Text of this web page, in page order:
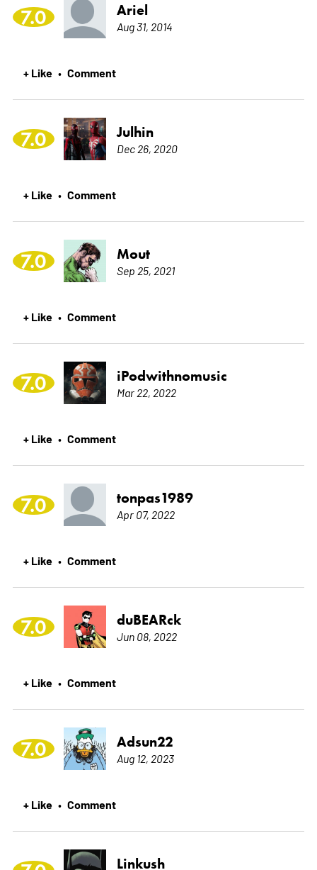
7.0 Ariel
Aug 31, 2014
+ Like • Comment
7.0 Julhin
Dec 26, 2020
+ Like • Comment
7.0 Mout
Sep 25, 2021
+ Like • Comment
7.0 iPodwithnomusic
Mar 22, 2022
+ Like • Comment
7.0 tonpas1989
Apr 07, 2022
+ Like • Comment
7.0 duBEARck
Jun 08, 2022
+ Like • Comment
7.0 Adsun22
Aug 12, 2023
+ Like • Comment
Linkush